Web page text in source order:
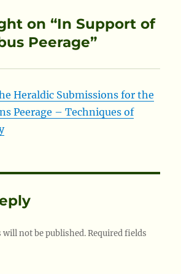
on “In Support of
Peerage”
Heraldic Submissions for the
Peerage – Techniques of
will not be published. Required fields